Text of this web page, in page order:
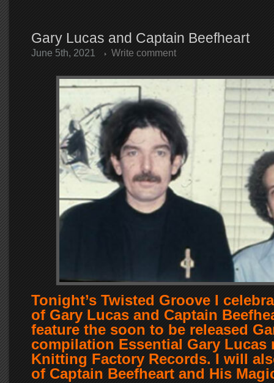
Gary Lucas and Captain Beefheart
June 5th, 2021 Write comment
Tonight’s Twisted Groove I
of Gary Lucas and Captain
feature the soon to be released
compilation Essential Gary Lucas
Knitting Factory Records. I will
of Captain Beefheart and His